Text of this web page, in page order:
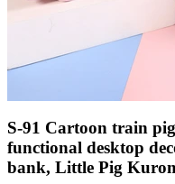
S-91 Cartoon train
functional desktop
bank, Little Pig